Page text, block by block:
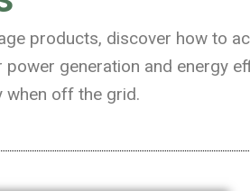
products, discover how to
generation and energy
when off the grid.